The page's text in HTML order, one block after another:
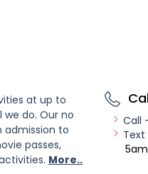
at up to
we do. Our no
admission to
passes,
More..
Call
5am